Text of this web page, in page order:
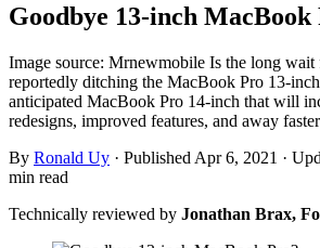
Goodbye 13-inch MacBook
Image source: Mrnewmobile Is the long
reportedly ditching the MacBook Pro 13-
anticipated MacBook Pro 14-inch that will
redesigns, improved features, and away
By Ronald Uy · Published Apr 6, 2021 ·
min read
Technically reviewed by Jonathan Brax,